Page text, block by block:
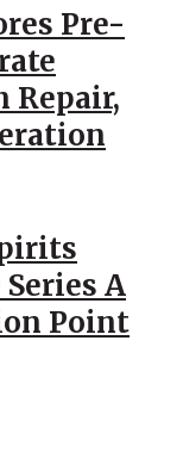
Pre-
Repair,
A
Point